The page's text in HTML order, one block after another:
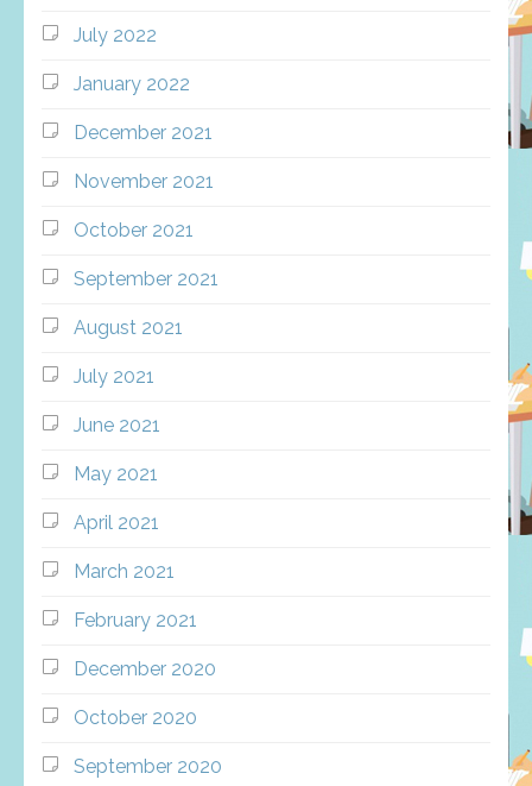
July 2022
January 2022
December 2021
November 2021
October 2021
September 2021
August 2021
July 2021
June 2021
May 2021
April 2021
March 2021
February 2021
December 2020
October 2020
September 2020